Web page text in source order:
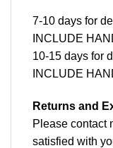
7-10 days for
INCLUDE
10-15 days for
INCLUDE
Returns and
Please contact
satisfied with